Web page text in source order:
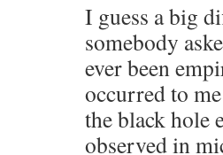
I guess a big
somebody
ever been
occurred to
the black hole
observed in